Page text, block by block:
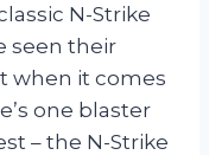
N-Strike
seen their
when it comes
one blaster
– the N-Strike